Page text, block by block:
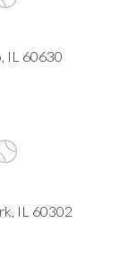
IL 60630
IL 60302